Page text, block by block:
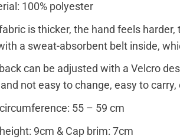
100% polyester
is thicker, the hand feels
a sweat-absorbent belt inside,
can be adjusted with a Velcro
and not easy to change, easy to
55 – 59 cm
9cm & Cap brim: 7cm